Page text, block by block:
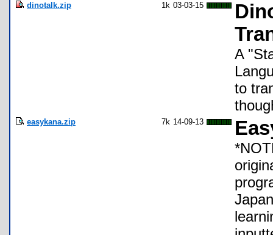
dinotalk.zip 1k 03-03-15
A
to
easykana.zip 7k 14-09-13